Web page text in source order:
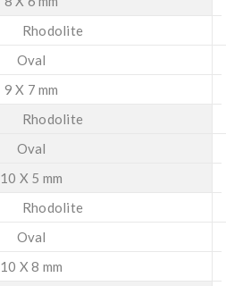
Rhodolite
Oval
9 X 7 mm
Rhodolite
Oval
10 X 5 mm
Rhodolite
Oval
10 X 8 mm